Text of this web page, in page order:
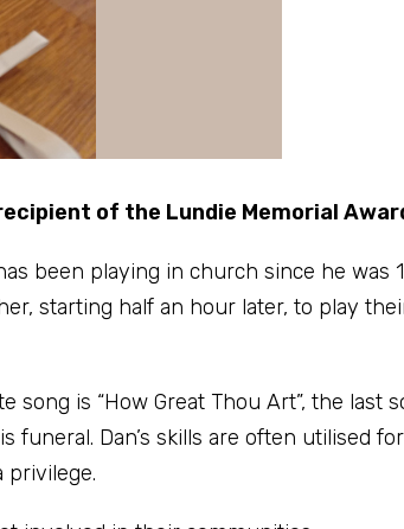
of the Lundie Memorial
been playing in church since he was
starting half an hour later, to play
is “How Great Thou Art”, the last
Dan’s skills are often utilised for
privilege.